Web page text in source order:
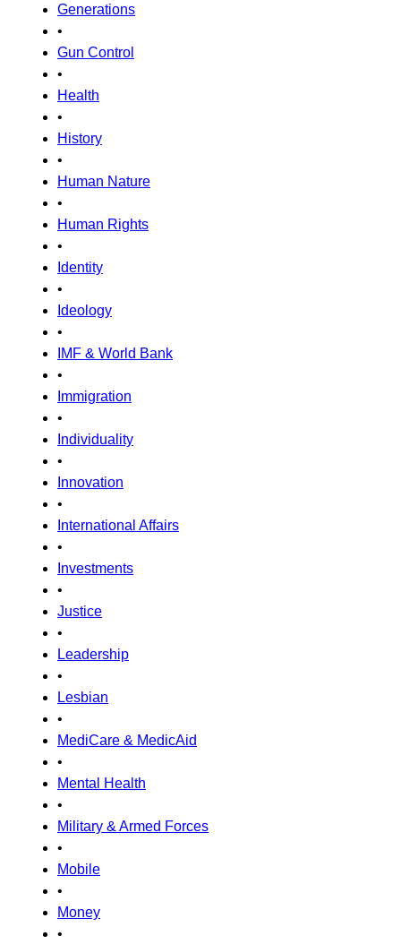
Generations
•
Gun Control
•
Health
•
History
•
Human Nature
•
Human Rights
•
Identity
•
Ideology
•
IMF & World Bank
•
Immigration
•
Individuality
•
Innovation
•
International Affairs
•
Investments
•
Justice
•
Leadership
•
Lesbian
•
MediCare & MedicAid
•
Mental Health
•
Military & Armed Forces
•
Mobile
•
Money
•